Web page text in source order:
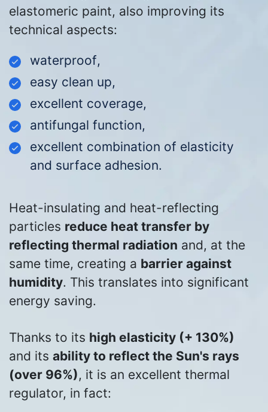
elastomeric paint, also improving its
technical aspects:
waterproof,
easy clean up,
excellent coverage,
antifungal function,
excellent combination of elasticity
and surface adhesion.
Heat-insulating and heat-reflecting
particles reduce heat transfer by
reflecting thermal radiation and, at the
same time, creating a barrier against
humidity. This translates into significant
energy saving.
Thanks to its high elasticity (+ 130%)
and its ability to reflect the Sun's rays
(over 96%), it is an excellent thermal
regulator, in fact: